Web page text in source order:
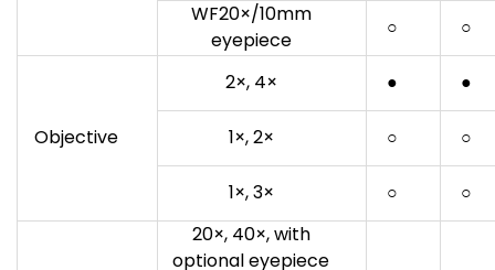
WF20×/10mm
eyepiece
○ ○
Objective
2×, 4× ● ●
1×, 2× ○ ○
1×, 3× ○
○
20×, 40×, with
optional eyepiece